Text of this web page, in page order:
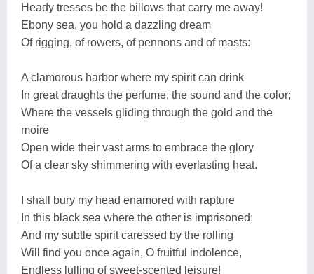
Heady tresses be the billows that carry me away!
Ebony sea, you hold a dazzling dream
Of rigging, of rowers, of pennons and of masts:
A clamorous harbor where my spirit can drink
In great draughts the perfume, the sound and the color;
Where the vessels gliding through the gold and the
moire
Open wide their vast arms to embrace the glory
Of a clear sky shimmering with everlasting heat.
I shall bury my head enamored with rapture
In this black sea where the other is imprisoned;
And my subtle spirit caressed by the rolling
Will find you once again, O fruitful indolence,
Endless lulling of sweet-scented leisure!